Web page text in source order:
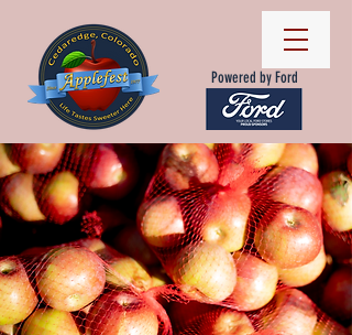
Powered by Ford